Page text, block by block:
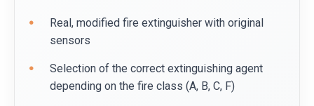
Real, modified fire extinguisher with original
sensors
Selection of the correct extinguishing agent
depending on the fire class (A, B, C, F)